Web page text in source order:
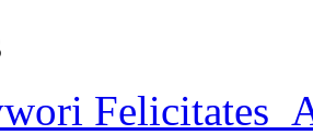
Felicitates